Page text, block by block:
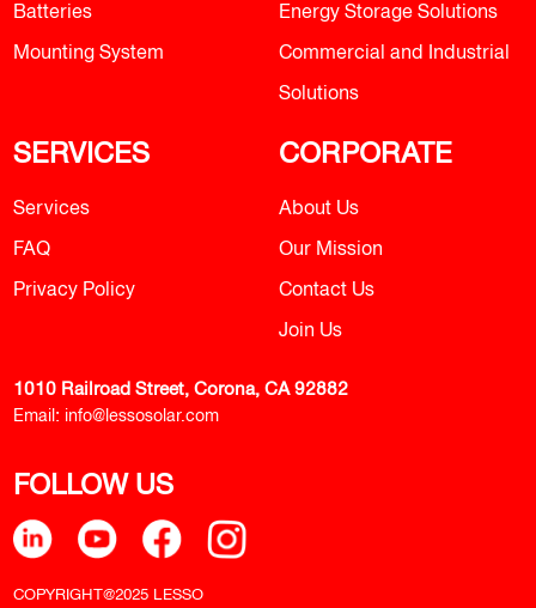
Batteries
Mounting System
Energy Storage Solutions
Commercial and Industrial
Solutions
SERVICES
Services
FAQ
Privacy Policy
CORPORATE
About Us
Our Mission
Contact Us
Join Us
1010 Railroad Street, Corona, CA 92882
Email: info@lessosolar.com
FOLLOW US
COPYRIGHT@2025 LESSO